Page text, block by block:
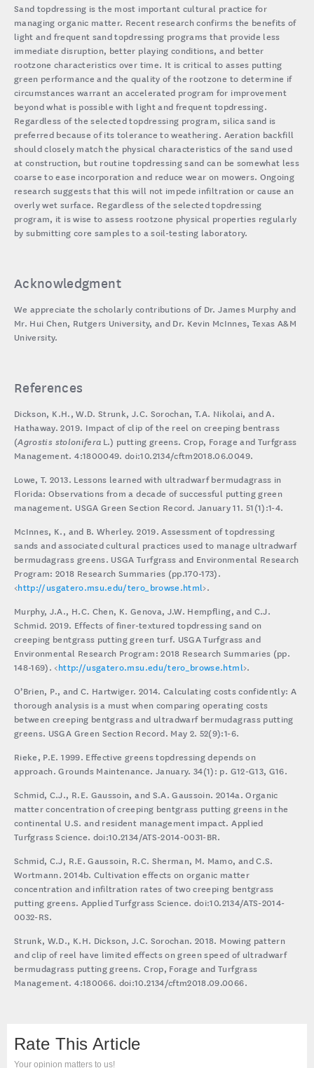
Sand topdressing is the most important cultural practice for
managing organic matter. Recent research confirms the benefits of
light and frequent sand topdressing programs that provide less
immediate disruption, better playing conditions, and better
rootzone characteristics over time. It is critical to asses putting
green performance and the quality of the rootzone to determine if
circumstances warrant an accelerated program for improvement
beyond what is possible with light and frequent topdressing.
Regardless of the selected topdressing program, silica sand is
preferred because of its tolerance to weathering. Aeration backfill
should closely match the physical characteristics of the sand used
at construction, but routine topdressing sand can be somewhat less
coarse to ease incorporation and reduce wear on mowers. Ongoing
research suggests that this will not impede infiltration or cause an
overly wet surface. Regardless of the selected topdressing
program, it is wise to assess rootzone physical properties regularly
by submitting core samples to a soil-testing laboratory.
Acknowledgment
We appreciate the scholarly contributions of Dr. James Murphy and
Mr. Hui Chen, Rutgers University, and Dr. Kevin McInnes, Texas A&M
University.
References
Dickson, K.H., W.D. Strunk, J.C. Sorochan, T.A. Nikolai, and A.
Hathaway. 2019. Impact of clip of the reel on creeping bentrass
(Agrostis stolonifera L.) putting greens. Crop, Forage and Turfgrass
Management. 4:1800049. doi:10.2134/cftm2018.06.0049.
Lowe, T. 2013. Lessons learned with ultradwarf bermudagrass in
Florida: Observations from a decade of successful putting green
management. USGA Green Section Record. January 11. 51(1):1-4.
McInnes, K., and B. Wherley. 2019. Assessment of topdressing
sands and associated cultural practices used to manage ultradwarf
bermudagrass greens. USGA Turfgrass and Environmental Research
Program: 2018 Research Summaries (pp.170-173).
<http://usgatero.msu.edu/tero_browse.html>.
Murphy, J.A., H.C. Chen, K. Genova, J.W. Hempfling, and C.J.
Schmid. 2019. Effects of finer-textured topdressing sand on
creeping bentgrass putting green turf. USGA Turfgrass and
Environmental Research Program: 2018 Research Summaries (pp.
148-169). <http://usgatero.msu.edu/tero_browse.html>.
O’Brien, P., and C. Hartwiger. 2014. Calculating costs confidently: A
thorough analysis is a must when comparing operating costs
between creeping bentgrass and ultradwarf bermudagrass putting
greens. USGA Green Section Record. May 2. 52(9):1-6.
Rieke, P.E. 1999. Effective greens topdressing depends on
approach. Grounds Maintenance. January. 34(1): p. G12-G13, G16.
Schmid, C.J., R.E. Gaussoin, and S.A. Gaussoin. 2014a. Organic
matter concentration of creeping bentgrass putting greens in the
continental U.S. and resident management impact. Applied
Turfgrass Science. doi:10.2134/ATS-2014-0031-BR.
Schmid, C.J, R.E. Gaussoin, R.C. Sherman, M. Mamo, and C.S.
Wortmann. 2014b. Cultivation effects on organic matter
concentration and infiltration rates of two creeping bentgrass
putting greens. Applied Turfgrass Science. doi:10.2134/ATS-2014-
0032-RS.
Strunk, W.D., K.H. Dickson, J.C. Sorochan. 2018. Mowing pattern
and clip of reel have limited effects on green speed of ultradwarf
bermudagrass putting greens. Crop, Forage and Turfgrass
Management. 4:180066. doi:10.2134/cftm2018.09.0066.
Rate This Article
Your opinion matters to us!